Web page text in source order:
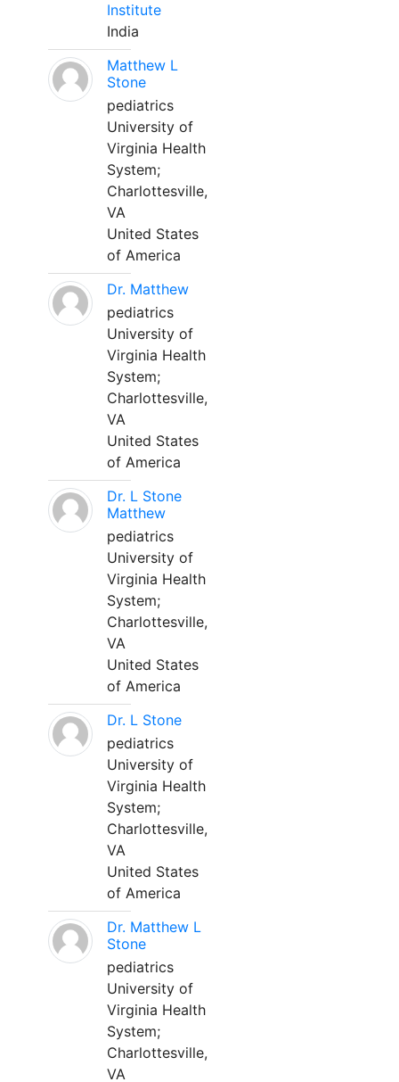
Institute
India
Matthew L
Stone
pediatrics
University of
Virginia Health
System;
Charlottesville,
VA
United States
of America
Dr. Matthew
pediatrics
University of
Virginia Health
System;
Charlottesville,
VA
United States
of America
Dr. L Stone
Matthew
pediatrics
University of
Virginia Health
System;
Charlottesville,
VA
United States
of America
Dr. L Stone
pediatrics
University of
Virginia Health
System;
Charlottesville,
VA
United States
of America
Dr. Matthew L
Stone
pediatrics
University of
Virginia Health
System;
Charlottesville,
VA